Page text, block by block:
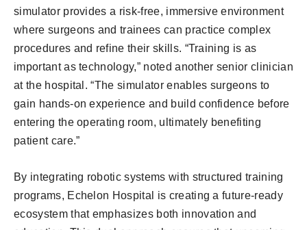
simulator provides a risk-free, immersive environment
where surgeons and trainees can practice complex
procedures and refine their skills. “Training is as
important as technology,” noted another senior clinician
at the hospital. “The simulator enables surgeons to
gain hands-on experience and build confidence before
entering the operating room, ultimately benefiting
patient care.”
By integrating robotic systems with structured training
programs, Echelon Hospital is creating a future-ready
ecosystem that emphasizes both innovation and